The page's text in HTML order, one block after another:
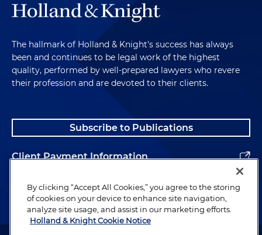
The hallmark of Holland & Knight's success has always
been and continues to be legal work of the highest
quality, performed by well-prepared lawyers who revere
their profession and are devoted to their clients.
Subscribe to Publications
Client Payment Information
Alumni
By clicking “Accept All Cookies,” you agree to the storing
of cookies on your device to enhance site navigation,
analyze site usage, and assist in our marketing efforts.
Holland & Knight Cookie Notice